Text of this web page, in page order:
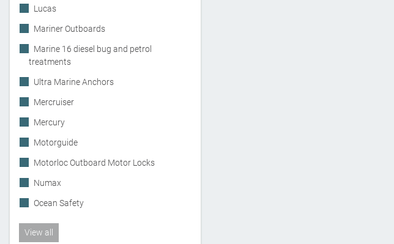
Lucas
Mariner Outboards
Marine 16 diesel bug and petrol
treatments
Ultra Marine Anchors
Mercruiser
Mercury
Motorguide
Motorloc Outboard Motor Locks
Numax
Ocean Safety
View all